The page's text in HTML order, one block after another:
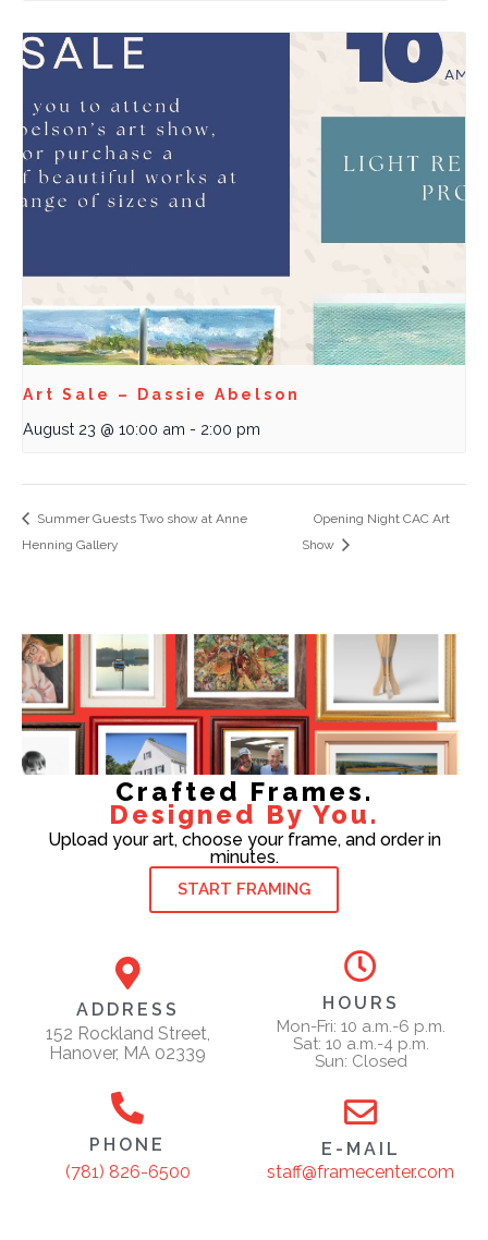
Art Sale – Dassie Abelson
August 23 @ 10:00 am - 2:00 pm
Summer Guests Two show at Anne
Henning Gallery
Opening Night CAC Art
Show
Crafted Frames.
Designed By You.
Upload your art, choose your frame, and order in
minutes.
START FRAMING
ADDRESS
152 Rockland Street,
Hanover, MA 02339
HOURS
Mon-Fri: 10 a.m.-6 p.m.
Sat: 10 a.m.-4 p.m.
Sun: Closed
PHONE
(781) 826-6500
E-MAIL
staff@framecenter.com